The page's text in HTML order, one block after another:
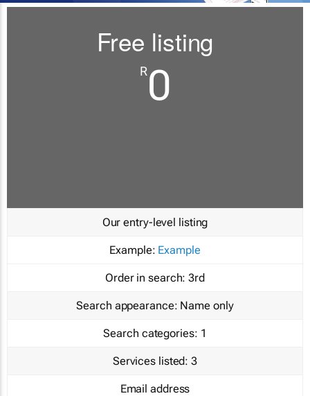
Free listing
R0
Our entry-level listing
Example: Example
Order in search: 3rd
Search appearance: Name only
Search categories: 1
Services listed: 3
Email address